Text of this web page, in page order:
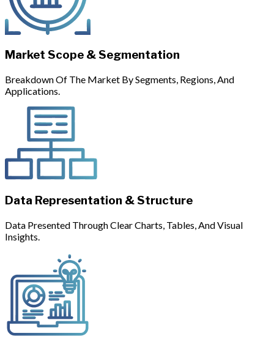
Market Scope & Segmentation
Breakdown Of The Market By Segments, Regions, And
Applications.
Data Representation & Structure
Data Presented Through Clear Charts, Tables, And Visual
Insights.